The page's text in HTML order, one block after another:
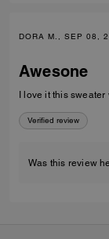
DORA M., SEP 08,
Awesone
I love it this
Verified review
Was this review